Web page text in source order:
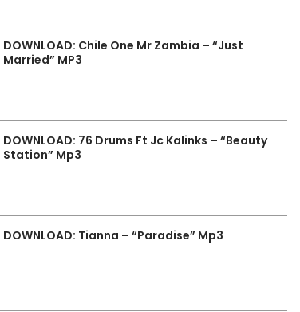
DOWNLOAD: Chile One Mr Zambia – “Just
Married” MP3
DOWNLOAD: 76 Drums Ft Jc Kalinks – “Beauty
Station” Mp3
DOWNLOAD: Tianna – “Paradise” Mp3